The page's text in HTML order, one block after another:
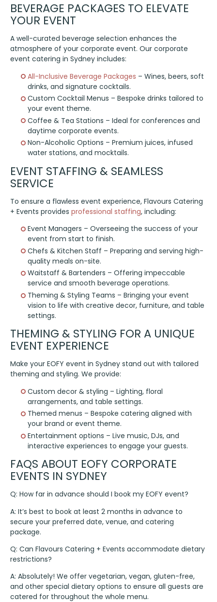
BEVERAGE PACKAGES TO ELEVATE
YOUR EVENT
A well-curated beverage selection enhances the
atmosphere of your corporate event. Our corporate
event catering in Sydney includes:
All-Inclusive Beverage Packages – Wines, beers, soft
drinks, and signature cocktails.
Custom Cocktail Menus – Bespoke drinks tailored to
your event theme.
Coffee & Tea Stations – Ideal for conferences and
daytime corporate events.
Non-Alcoholic Options – Premium juices, infused
water stations, and mocktails.
EVENT STAFFING & SEAMLESS
SERVICE
To ensure a flawless event experience, Flavours Catering
+ Events providesprofessional staffing, including:
Event Managers – Overseeing the success of your
event from start to finish.
Chefs & Kitchen Staff – Preparing and serving high-
quality meals on-site.
Waitstaff & Bartenders – Offering impeccable
service and smooth beverage operations.
Theming & Styling Teams – Bringing your event
vision to life with creative decor, furniture, and table
settings.
THEMING & STYLING FOR A UNIQUE
EVENT EXPERIENCE
Make your EOFY event in Sydney stand out with tailored
theming and styling. We provide:
Custom decor & styling – Lighting, floral
arrangements, and table settings.
Themed menus – Bespoke catering aligned with
your brand or event theme.
Entertainment options – Live music, DJs, and
interactive experiences to engage your guests.
FAQS ABOUT EOFY CORPORATE
EVENTS IN SYDNEY
Q: How far in advance should I book my EOFY event?
A: It’s best to book at least 2 months in advance to
secure your preferred date, venue, and catering
package.
Q: Can Flavours Catering + Events accommodate dietary
restrictions?
A: Absolutely! We offer vegetarian, vegan, gluten-free,
and other special dietary options to ensure all guests are
catered for throughout the whole menu.